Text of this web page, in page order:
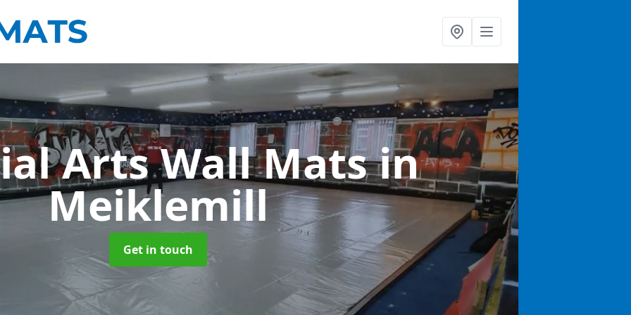
Arts Wall Matsin
Meiklemill
Get in touch